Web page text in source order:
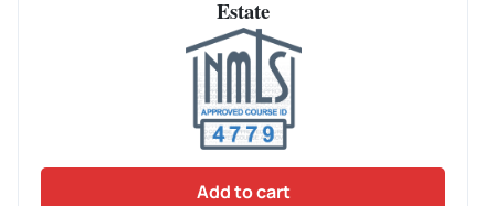
Estate
Add to cart